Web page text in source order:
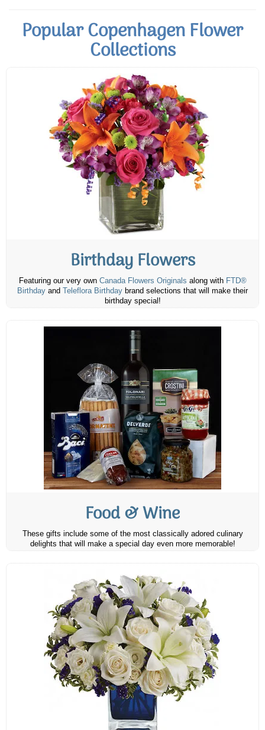
Popular Copenhagen Flower
Collections
Birthday Flowers
Featuring our very own Canada Flowers Originals along with FTD®
Birthday and Teleflora Birthday brand selections that will make their
birthday special!
Food & Wine
These gifts include some of the most classically adored culinary
delights that will make a special day even more memorable!